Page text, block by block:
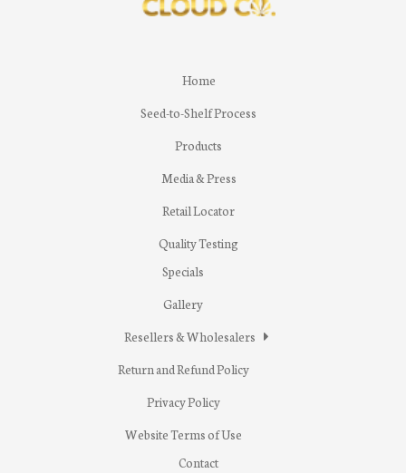
Home
Seed-to-Shelf Process
Products
Media & Press
Retail Locator
Quality Testing
Specials
Gallery
Resellers & Wholesalers
Return and Refund Policy
Privacy Policy
Website Terms of Use
Contact